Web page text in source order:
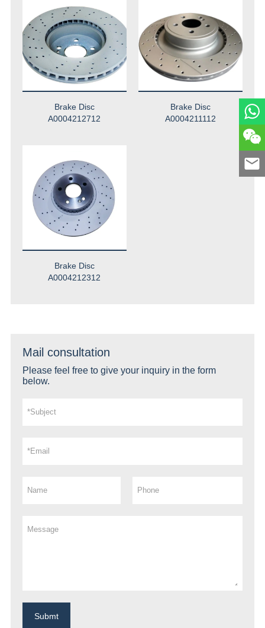
Brake Disc
A0004212712
Brake Disc
A0004211112
Brake Disc
A0004212312
Mail consultation
Please feel free to give your inquiry in the form
below.
Submt